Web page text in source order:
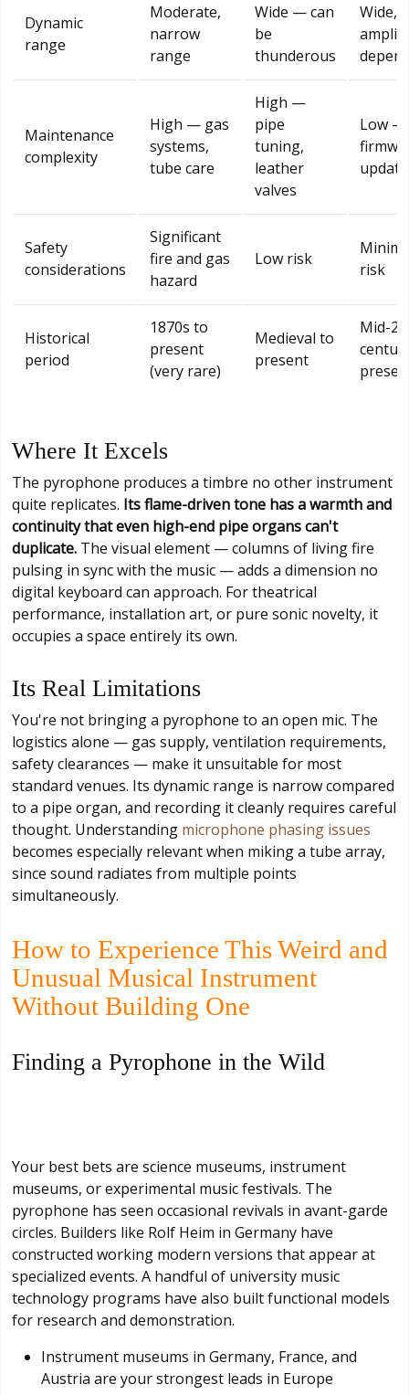
Dynamic
range
Moderate,
narrow
range
Wide — can
be
thunderous
Wide,
Maintenance
complexity
High — gas
systems,
tube care
High —
pipe
tuning,
leather
valves
Low —
Safety
considerations
Significant
fire and gas
hazard
Low risk
risk
Historical
period
1870s to
present
(very rare)
Medieval to
present
Mid-
Where It Excels
The pyrophone produces a timbre no other instrument
quite replicates. Its flame-driven tone has a warmth and
continuity that even high-end pipe organs can't
duplicate. The visual element — columns of living fire
pulsing in sync with the music — adds a dimension no
digital keyboard can approach. For theatrical
performance, installation art, or pure sonic novelty, it
occupies a space entirely its own.
Its Real Limitations
You're not bringing a pyrophone to an open mic. The
logistics alone — gas supply, ventilation requirements,
safety clearances — make it unsuitable for most
standard venues. Its dynamic range is narrow compared
to a pipe organ, and recording it cleanly requires careful
thought. Understanding microphone phasing issues
becomes especially relevant when miking a tube array,
since sound radiates from multiple points
simultaneously.
How to Experience This Weird and
Unusual Musical Instrument
Without Building One
Finding a Pyrophone in the Wild
Your best bets are science museums, instrument
museums, or experimental music festivals. The
pyrophone has seen occasional revivals in avant-garde
circles. Builders like Rolf Heim in Germany have
constructed working modern versions that appear at
specialized events. A handful of university music
technology programs have also built functional models
for research and demonstration.
Instrument museums in Germany, France, and
Austria are your strongest leads in Europe